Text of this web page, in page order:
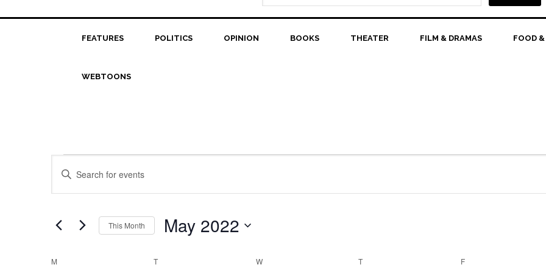
FEATURES POLITICS OPINION BOOKS THEATER FILM & DRAMAS FOOD
WEBTOONS
Events
Events
Search
Views
Navigation
Enter
for
Events
Keyword.
This Month May 2022
Calendar
M T W T F